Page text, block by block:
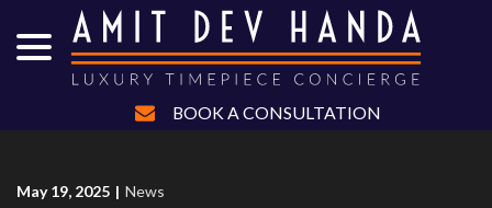
Content
BOOK A CONSULTATION
May 19, 2025 | News